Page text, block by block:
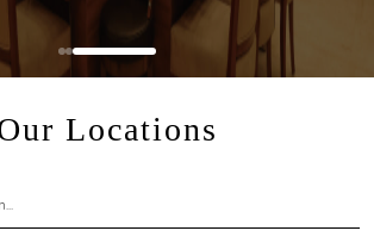
Locations